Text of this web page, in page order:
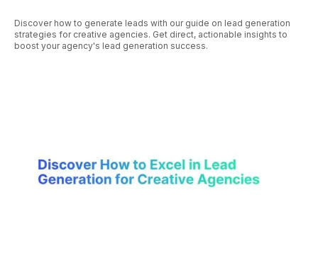
Discover how to generate leads with our guide on lead generation
strategies for creative agencies. Get direct, actionable insights to
boost your agency's lead generation success.